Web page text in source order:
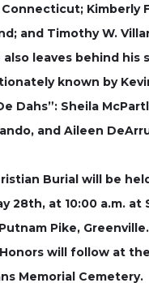
Kimberly
and Timothy W.
also leaves behind his
known by
Dahs”: Sheila
and Aileen
Burial will be
28th, at 10:00 a.m. at
Pike,
will follow at
Memorial Cemetery.